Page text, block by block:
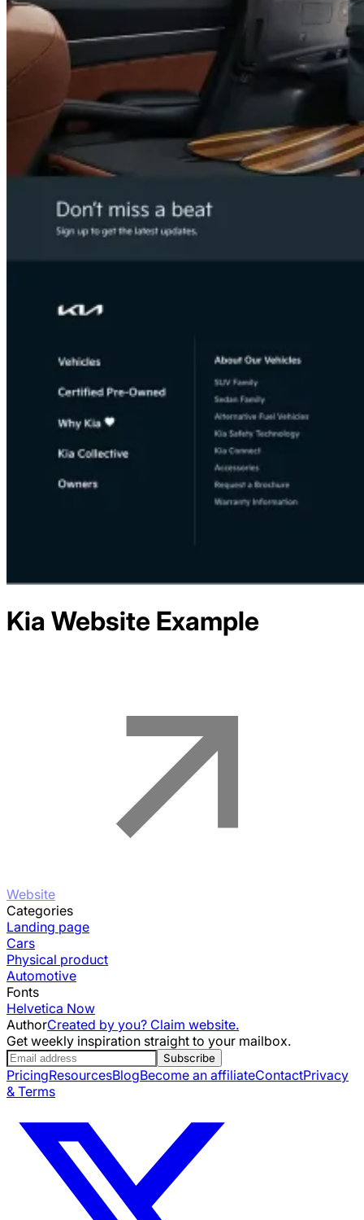
Kia Website Example
Website
Categories
Landing page
Cars
Physical product
Automotive
Fonts
Helvetica Now
AuthorCreated by you? Claim website.
Get weekly inspiration straight to your mailbox.
Subscribe
PricingResourcesBlogBecome an affiliateContactPrivacy
& Terms